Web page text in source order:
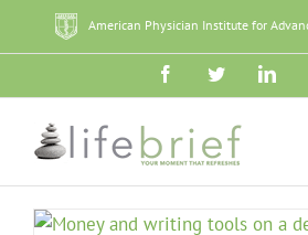
American Physician Institute for
FacebookTwitter